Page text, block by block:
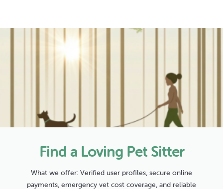
Find a Loving Pet Sitter
What we offer: Verified user profiles, secure online
payments, emergency vet cost coverage, and reliable